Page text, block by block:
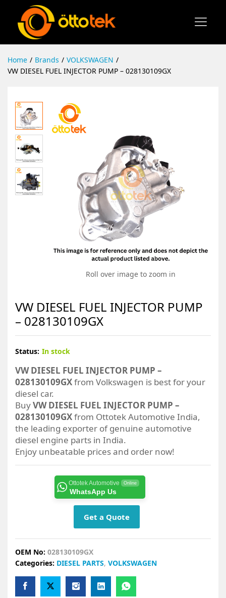
Home / Brands / VOLKSWAGEN /
VW DIESEL FUEL INJECTOR PUMP – 028130109GX
Roll over image to zoom in
VW DIESEL FUEL INJECTOR PUMP
– 028130109GX
Status: In stock
VW DIESEL FUEL INJECTOR PUMP –
028130109GXfrom Volkswagen is best for your
diesel car.
BuyVW DIESEL FUEL INJECTOR PUMP –
028130109GXfrom Ottotek Automotive India,
the leading exporter of genuine automotive
diesel engine parts in India.
Enjoy unbeatable prices and order now!
Ottotek Automotive Online
WhatsApp Us
Get a Quote
OEM No: 028130109GX
Categories: DIESEL PARTS, VOLKSWAGEN